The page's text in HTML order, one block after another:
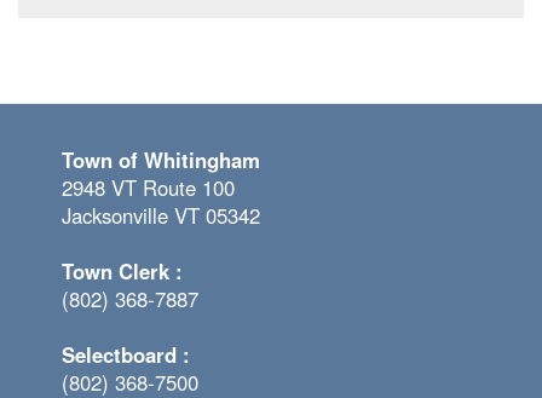
Town of Whitingham
2948 VT Route 100
Jacksonville VT 05342
Town Clerk :
(802) 368-7887
Selectboard :
(802) 368-7500